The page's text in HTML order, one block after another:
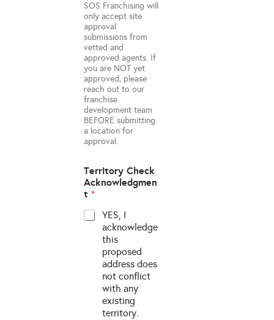
SOS Franchising will
only accept site
approval
submissions from
vetted and
approved agents. If
you are NOT yet
approved, please
reach out to our
franchise
development team
BEFORE submitting
a location for
approval.
Territory Check
Acknowledgmen
t*
YES, I
acknowledge
this
proposed
address does
not conflict
with any
existing
territory.